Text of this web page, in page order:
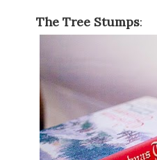
The Tree Stumps: